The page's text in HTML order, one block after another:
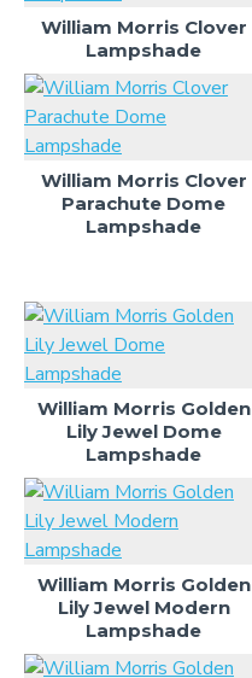
William Morris Clover
Lampshade
William Morris Clover
Parachute Dome
Lampshade
William Morris Golden
Lily Jewel Dome
Lampshade
William Morris Golden
Lily Jewel Modern
Lampshade